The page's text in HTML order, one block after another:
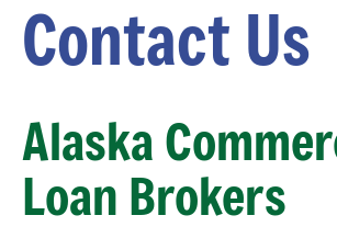
Contact Us
Alaska
Loan Brokers